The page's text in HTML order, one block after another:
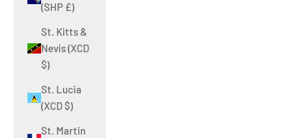
(SHP £)
St. Kitts &
Nevis (XCD
$)
St. Lucia
(XCD $)
St. Martin